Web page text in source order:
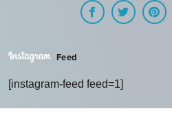
Feed
[instagram-feed feed=1]